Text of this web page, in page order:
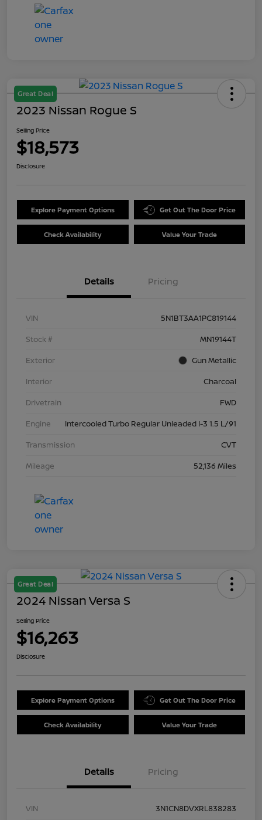
Great Deal
2023 Nissan Rogue S
Selling Price
$18,573
Disclosure
Explore Payment Options Get Out The Door Price
Check Availability Value Your Trade
Details Pricing
VIN
5N1BT3AA1PC819144
Stock #
MN19144T
Exterior
Gun Metallic
Interior
Charcoal
Drivetrain
FWD
Engine
Intercooled Turbo Regular Unleaded I-3 1.5 L/91
Transmission
CVT
Mileage
52,136 Miles
Great Deal
2024 Nissan Versa S
Selling Price
$16,263
Disclosure
Explore Payment Options Get Out The Door Price
Check Availability Value Your Trade
Details Pricing
VIN
3N1CN8DVXRL838283